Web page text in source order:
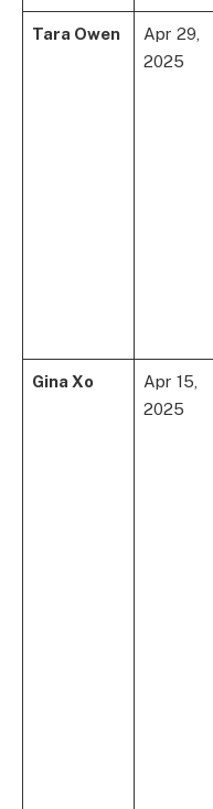
Tara Owen
Apr 29,
2025
Gina Xo
Apr 15,
2025